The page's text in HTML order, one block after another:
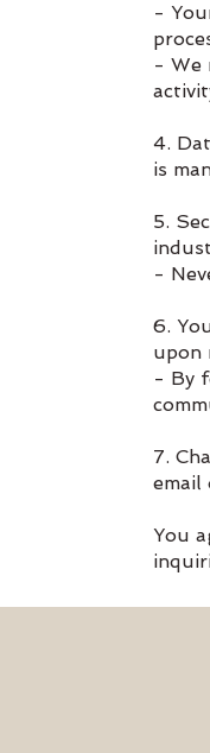
-
- We
4.
is
5.
-
6.
upon
- By
7.
email
You